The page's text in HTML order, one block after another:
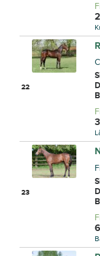
22
23